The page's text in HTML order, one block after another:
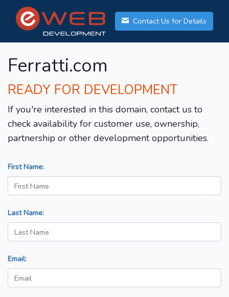
Contact Us for Details
Ferratti.com
READY FOR DEVELOPMENT
If you're interested in this domain, contact us to
check availability for customer use, ownership,
partnership or other development opportunities.
First Name:
Last Name:
Email: